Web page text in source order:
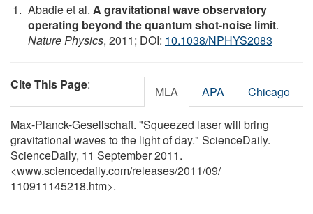
Abadie et al. A gravitational wave observatory
operating beyond the quantum shot-noise limit.
Nature Physics, 2011; DOI: 10.1038/NPHYS2083
Cite This Page: MLA APA Chicago
Max-Planck-Gesellschaft. "Squeezed laser will bring
gravitational waves to the light of day." ScienceDaily.
ScienceDaily, 11 September 2011.
<www.sciencedaily.com/releases/2011/09/
110911145218.htm>.